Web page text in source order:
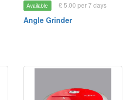
Available £ 5.00 per 7 days
Angle Grinder